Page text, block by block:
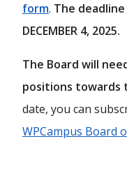
form. The
DECEMBER 4, 2025.
The Board will
positions towards
date, you can
WPCampus Board